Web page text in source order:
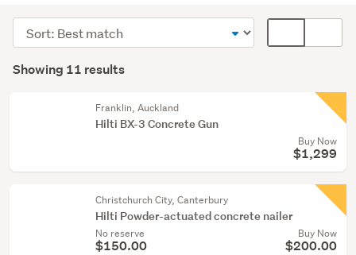
(8)
Building
supplies
Results
Showing 11 results
Sort
order
display
Franklin, Auckland
Hilti BX-3 Concrete Gun
Buy Now
$1,299
Christchurch City, Canterbury
Hilti Powder-actuated concrete nailer
No reserve
$150.00
Buy Now
$200.00